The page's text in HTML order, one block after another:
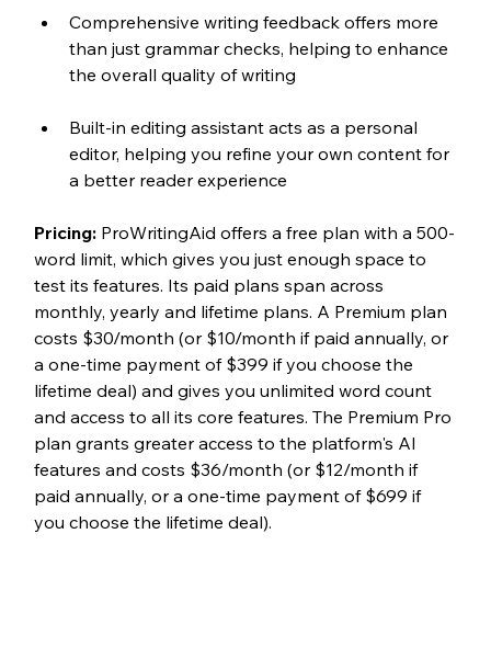
Comprehensive writing feedback offers more
than just grammar checks, helping to enhance
the overall quality of writing
Built-in editing assistant acts as a personal
editor, helping you refine your own content for
a better reader experience
Pricing: ProWritingAid offers a free plan with a 500-
word limit, which gives you just enough space to
test its features. Its paid plans span across
monthly, yearly and lifetime plans. A Premium plan
costs $30/month (or $10/month if paid annually, or
a one-time payment of $399 if you choose the
lifetime deal) and gives you unlimited word count
and access to all its core features. The Premium Pro
plan grants greater access to the platform's AI
features and costs $36/month (or $12/month if
paid annually, or a one-time payment of $699 if
you choose the lifetime deal).